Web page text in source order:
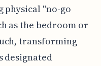
physical "no-go
as the bedroom or
transforming
designated